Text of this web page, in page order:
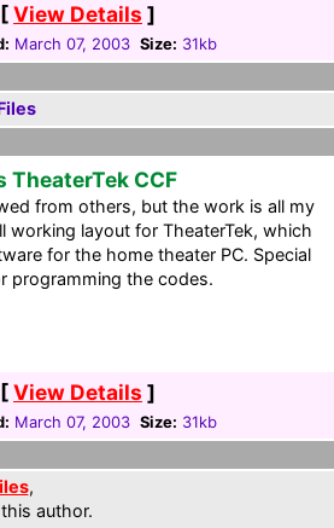
[View Details ]
March 07, 2003 Size: 31kb
TheaterTek CCF
from others, but the work is all my
working layout for TheaterTek, which
for the home theater PC. Special
programming the codes.
[View Details ]
March 07, 2003 Size: 31kb
,
author.